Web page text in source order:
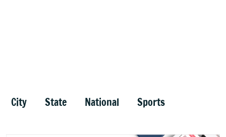
City State National Sports